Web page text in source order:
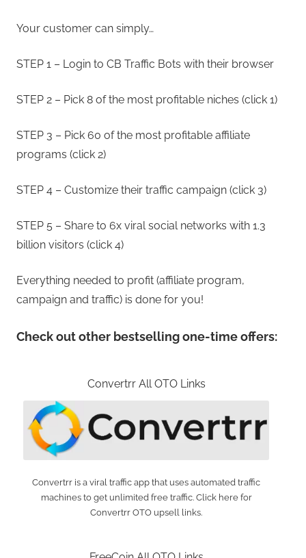
Your customer can simply…
STEP 1 – Login to CB Traffic Bots with their browser
STEP 2 – Pick 8 of the most profitable niches (click 1)
STEP 3 – Pick 60 of the most profitable affiliate
programs (click 2)
STEP 4 – Customize their traffic campaign (click 3)
STEP 5 – Share to 6x viral social networks with 1.3
billion visitors (click 4)
Everything needed to profit (affiliate program,
campaign and traffic) is done for you!
Check out other bestselling one-time offers:
Convertrr All OTO Links
Convertrr is a viral traffic app that uses automated traffic
machines to get unlimited free traffic. Click here for
Convertrr OTO upsell links.